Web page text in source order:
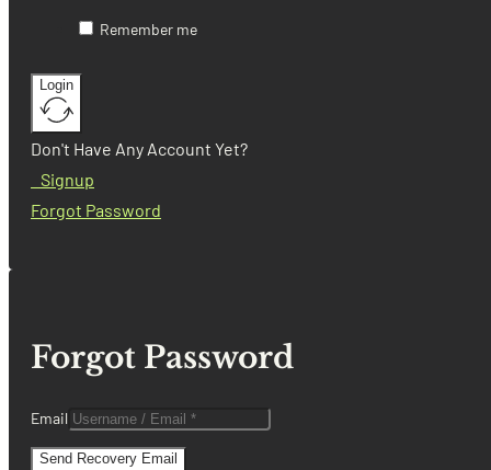
Remember me
Login
Don't Have Any Account Yet?
Signup
Forgot Password
Forgot Password
Email
Send Recovery Email